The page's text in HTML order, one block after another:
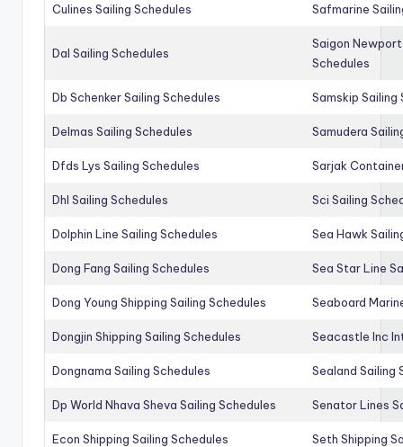
Culines Sailing Schedules Safmarine
Dal Sailing Schedules
Saigon
Schedules
Db Schenker Sailing Schedules Samskip Sailing
Delmas Sailing Schedules Samudera
Dfds Lys Sailing Schedules Sarjak
Dhl Sailing Schedules Sci Sailing
Dolphin Line Sailing Schedules Sea Hawk
Dong Fang Sailing Schedules Sea Star Line
Dong Young Shipping Sailing Schedules Seaboard
Dongjin Shipping Sailing Schedules Seacastle Inc
Dongnama Sailing Schedules Sealand Sailing
Dp World Nhava Sheva Sailing Schedules Senator Lines
Econ Shipping Sailing Schedules Seth Shipping